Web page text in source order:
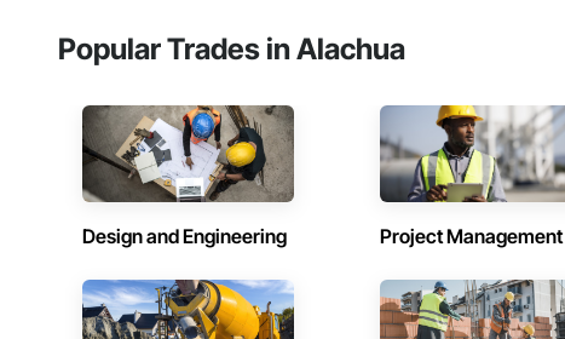
Popular Trades in Alachua
Design and Engineering Project Management